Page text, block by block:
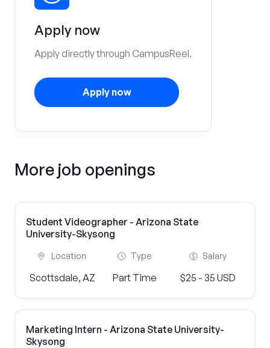
Apply now
Apply directly through CampusReel.
Apply now
More job openings
Student Videographer - Arizona State
University-Skysong
Location
Scottsdale, AZ
Type
Part Time
Salary
$25 - 35 USD
Marketing Intern - Arizona State University-
Skysong